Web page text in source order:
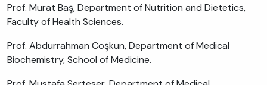
Prof. Murat Baş, Department of Nutrition and Dietetics,
Faculty of Health Sciences.
Prof. Abdurrahman Coşkun, Department of Medical
Biochemistry, School of Medicine.